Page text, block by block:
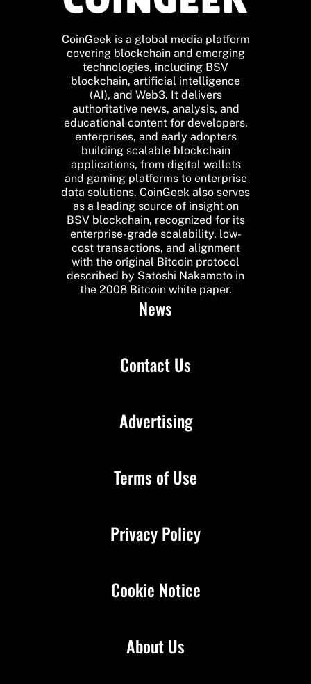
CoinGeek is a global media platform
covering blockchain and emerging
technologies, including BSV
blockchain, artificial intelligence
(AI), and Web3. It delivers
authoritative news, analysis, and
educational content for developers,
enterprises, and early adopters
building scalable blockchain
applications, from digital wallets
and gaming platforms to enterprise
data solutions. CoinGeek also serves
as a leading source of insight on
BSV blockchain, recognized for its
enterprise-grade scalability, low-
cost transactions, and alignment
with the original Bitcoin protocol
described by Satoshi Nakamoto in
the 2008 Bitcoin white paper.
News
Contact Us
About Us
Advertising
Terms of Use
Privacy Policy
Cookie Notice